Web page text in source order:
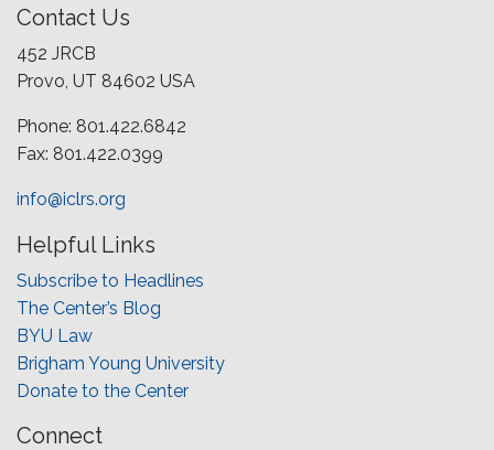
Contact Us
452 JRCB
Provo, UT 84602 USA
Phone: 801.422.6842
Fax: 801.422.0399
info@iclrs.org
Helpful Links
Subscribe to Headlines
The Center’s Blog
BYU Law
Brigham Young University
Donate to the Center
Connect